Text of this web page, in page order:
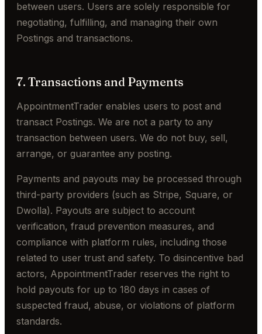
between users. Users are solely responsible for
negotiating, fulfilling, and managing their own
Postings and transactions.
7. Transactions and Payments
AppointmentTrader enables users to post and
transact Postings. We are not a party to any
transaction between users. We do not buy, sell,
arrange, or guarantee any posting.
Payments and payouts may be processed through
third-party providers (such as Stripe, Square, or
Dwolla). Payouts are subject to account
verification, fraud prevention measures, and
compliance with platform rules, including those
related to user trust and safety. To disincentive bad
actors, AppointmentTrader reserves the right to
hold payouts for up to 180 days in cases of
suspected fraud, abuse, or violations of platform
standards.